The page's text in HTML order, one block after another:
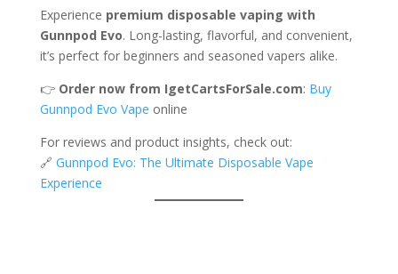
Experience premium disposable vaping with
Gunnpod Evo. Long-lasting, flavorful, and convenient,
it’s perfect for beginners and seasoned vapers alike.
👉 Order now from IgetCartsForSale.com: Buy
Gunnpod Evo Vape online
For reviews and product insights, check out:
🔗 Gunnpod Evo: The Ultimate Disposable Vape
Experience